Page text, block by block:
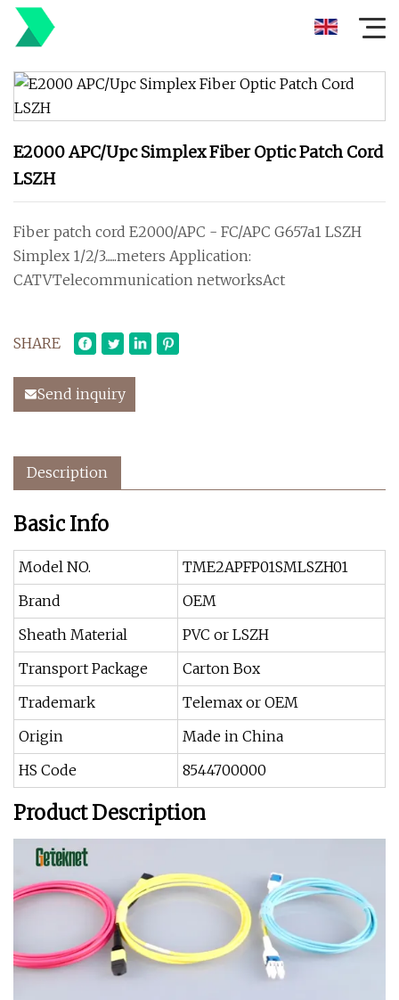
E2000 APC/Upc Simplex Fiber Optic Patch Cord
LSZH
Fiber patch cord E2000/APC - FC/APC G657a1 LSZH
Simplex 1/2/3......meters Application:
CATVTelecommunication networksAct
SHARE
Send inquiry
Description
Basic Info
Model NO.
TME2APFP01SMLSZH01
Brand
OEM
Sheath Material
PVC or LSZH
Transport Package
Carton Box
Trademark
Telemax or OEM
Origin
Made in China
HS Code
8544700000
Product Description